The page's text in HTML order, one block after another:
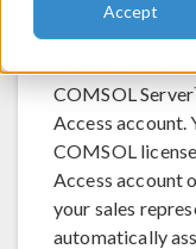
Accept
COMSOL
Access account.
COMSOL
Access account
your sales
automatically